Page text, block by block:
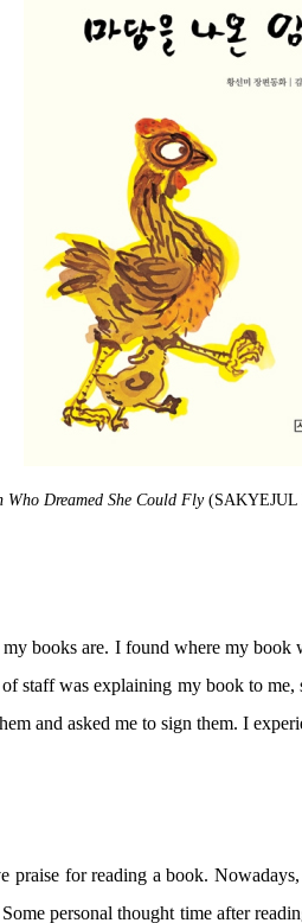
Who Dreamed She Could Fly(SAKYEJUL
books are. I found where my book
was explaining my book to me,
and asked me to sign them. I
for reading a book.
personal thought time after